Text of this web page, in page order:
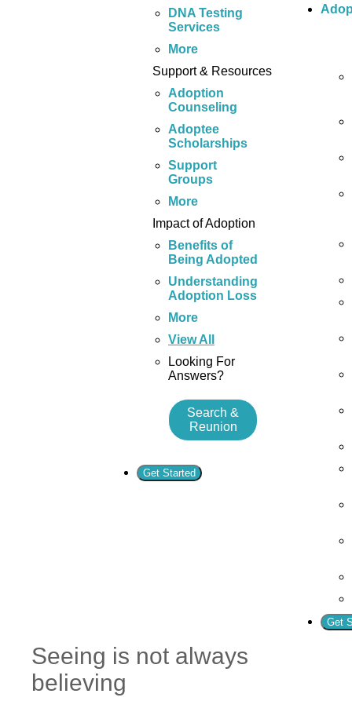
DNA Testing
Services
More
Support & Resources
Adoption
Counseling
Adoptee
Scholarships
Support
Groups
More
Impact of Adoption
Benefits of
Being Adopted
Understanding
Adoption Loss
More
View All
Looking For
Answers?
Search &
Reunion
Get Started
Get
Seeing is not always
believing